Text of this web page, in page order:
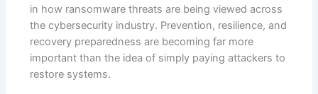
in how ransomware threats are being viewed across
the cybersecurity industry. Prevention, resilience, and
recovery preparedness are becoming far more
important than the idea of simply paying attackers to
restore systems.